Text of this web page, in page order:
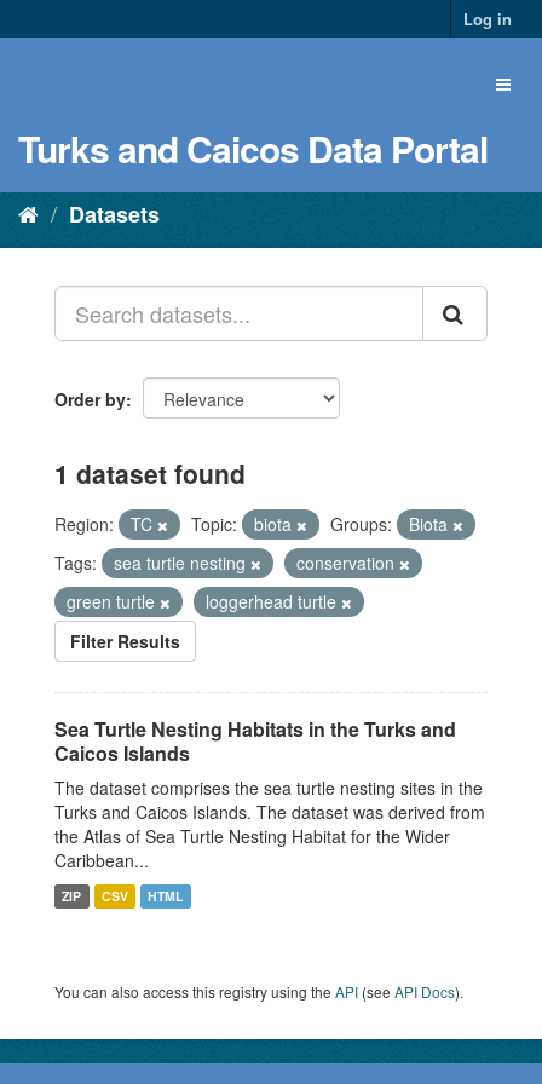
Log in
Turks and Caicos Data Portal
Datasets
Order by
1 dataset found
Region: TC Topic: biota Groups:
Biota
Tags:
sea turtle nesting
conservation
green turtle
loggerhead turtle
Filter Results
Sea Turtle Nesting Habitats in the Turks and
Caicos Islands
The dataset comprises the sea turtle nesting sites in the
Turks and Caicos Islands. The dataset was derived from
the Atlas of Sea Turtle Nesting Habitat for the Wider
Caribbean...
ZIP CSV HTML
You can also access this registry using the API (see API Docs).